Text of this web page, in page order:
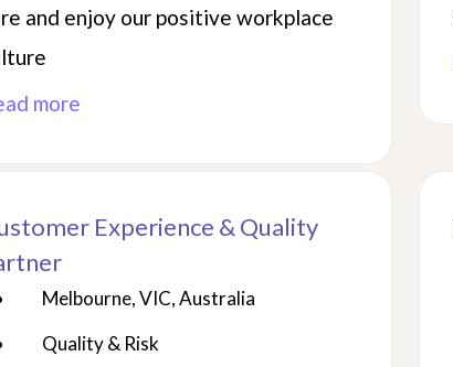
and enjoy our positive workplace
more
Experience & Quality
Melbourne, VIC, Australia
Quality & Risk